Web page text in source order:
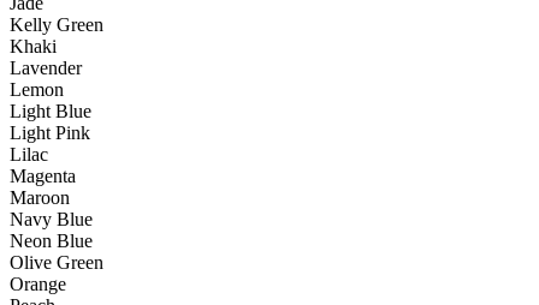
Kelly Green
Khaki
Lavender
Lemon
Light Blue
Light Pink
Lilac
Magenta
Maroon
Navy Blue
Neon Blue
Olive Green
Orange